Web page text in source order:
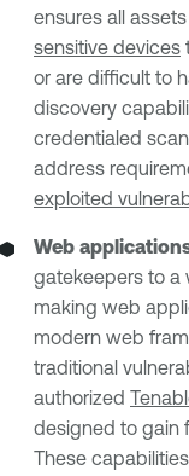
ensures all
sensitive devices
or are difficult to
discovery
credentialed
address
exploited
Web
gatekeepers to a
making web
modern web
traditional
authorized
designed to gain
These